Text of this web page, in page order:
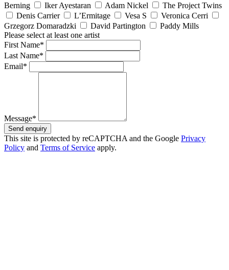
Berning
Iker Ayestaran Adam Nickel
The Project Twins
Denis Carrier
L’Ermitage Vesa S
Veronica Cerri
Grzegorz Domaradzki
David Partington
Paddy Mills
Please select at least one artist
First Name*
Last Name*
Email*
Message*
Send enquiry
This site is protected by reCAPTCHA and the Google Privacy
Policy and Terms of Service apply.